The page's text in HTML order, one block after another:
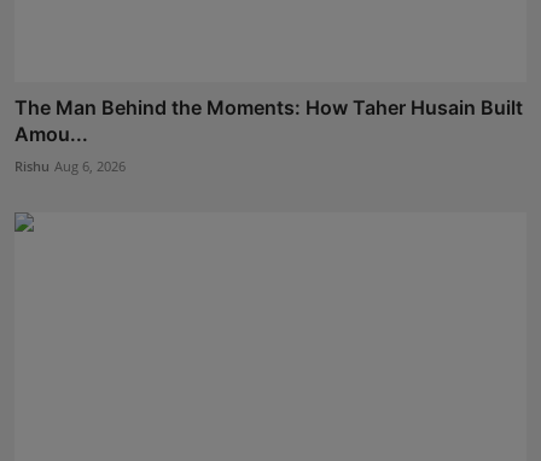
The Man Behind the Moments: How Taher Husain Built
Amou...
Rishu Aug 6, 2026